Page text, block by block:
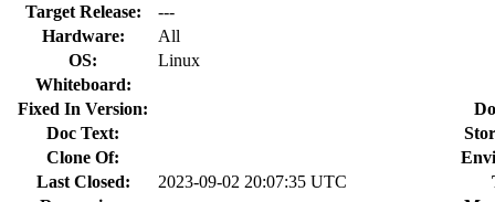
Target Release:
---
Hardware:
All
OS:
Linux
Whiteboard:
Fixed In Version:
Doc Text:
Clone Of:
Last Closed:
2023-09-02 20:07:35 UTC